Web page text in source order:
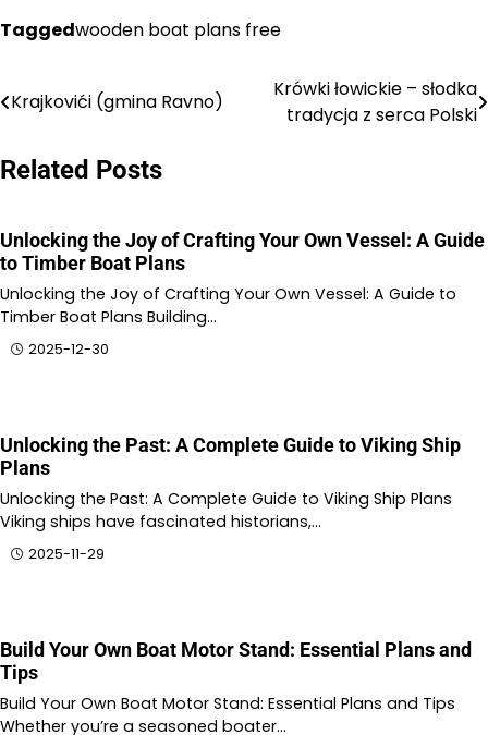
Taggedwooden boat plans free
Nawigacja
Krajkovići (gmina Ravno)
Krówki łowickie – słodka
tradycja z serca Polski
Related Posts
Unlocking the Joy of Crafting Your Own Vessel: A Guide
to Timber Boat Plans
Unlocking the Joy of Crafting Your Own Vessel: A Guide to
Timber Boat Plans Building…
2025-12-30
Unlocking the Past: A Complete Guide to Viking Ship
Plans
Unlocking the Past: A Complete Guide to Viking Ship Plans
Viking ships have fascinated historians,…
2025-11-29
Build Your Own Boat Motor Stand: Essential Plans and
Tips
Build Your Own Boat Motor Stand: Essential Plans and Tips
Whether you’re a seasoned boater…